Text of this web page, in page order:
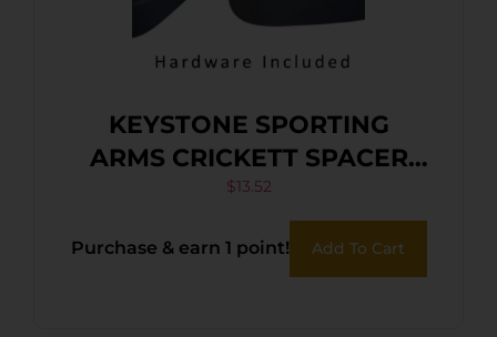
KEYSTONE SPORTING
ARMS CRICKETT SPACER
KIT BLACK
$13.52
Purchase & earn 1 point! Add To Cart